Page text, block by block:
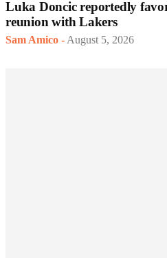
Luka Doncic reportedly
reunion with Lakers
Sam Amico - August 5, 2026